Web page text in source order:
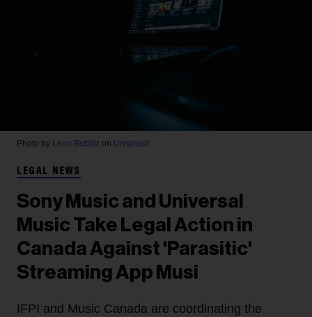
Photo by Leon Bublitz on Unsplash
LEGAL NEWS
Sony Music and Universal
Music Take Legal Action in
Canada Against 'Parasitic'
Streaming App Musi
IFPI and Music Canada are coordinating the